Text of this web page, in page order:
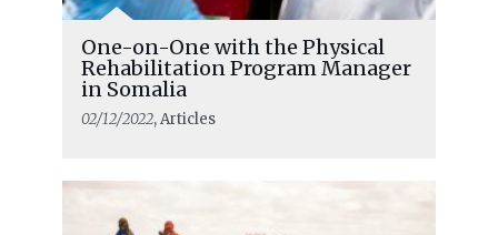
One-on-One with the Physical
Rehabilitation Program Manager
in Somalia
02/12/2022, Articles